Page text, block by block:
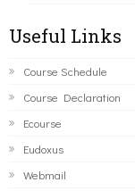
Useful Links
Course Schedule
Course Declaration
Ecourse
Eudoxus
Webmail